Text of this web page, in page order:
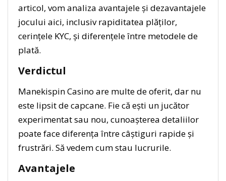
articol, vom analiza avantajele și dezavantajele
jocului aici, inclusiv rapiditatea plăților,
cerințele KYC, și diferențele între metodele de
plată.
Verdictul
Manekispin Casino are multe de oferit, dar nu
este lipsit de capcane. Fie că ești un jucător
experimentat sau nou, cunoașterea detaliilor
poate face diferența între câștiguri rapide și
frustrări. Să vedem cum stau lucrurile.
Avantajele